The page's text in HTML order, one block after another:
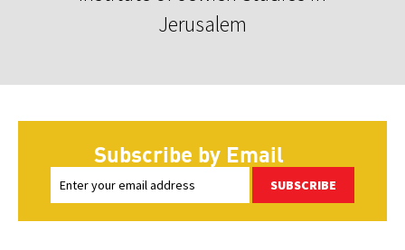
Jerusalem
Subscribe by Email
SUBSCRIBE